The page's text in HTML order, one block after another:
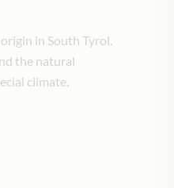
in South Tyrol.
the natural
climate.